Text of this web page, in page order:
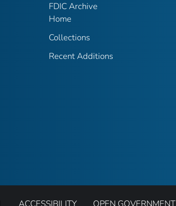
FDIC Archive
Home
Collections
Recent Additions